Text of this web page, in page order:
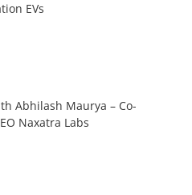
EVs
Abhilash Maurya – Co-
Naxatra Labs